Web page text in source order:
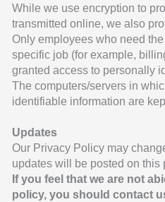
While we use encryption to
transmitted online, we also
Only employees who need
specific job (for example,
granted access to personally
The computers/servers in
identifiable information are
Updates
Our Privacy Policy may
updates will be posted on this
If you feel that we are not
policy, you should contact